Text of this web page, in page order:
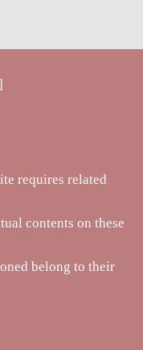
requires related
contents on these
belong to their